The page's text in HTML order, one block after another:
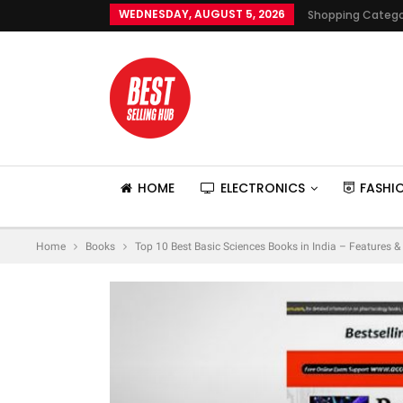
WEDNESDAY, AUGUST 5, 2026 Shopping
HOME ELECTRONICS
Home Books Top 10 Best Basic Sciences Books in India – Features &